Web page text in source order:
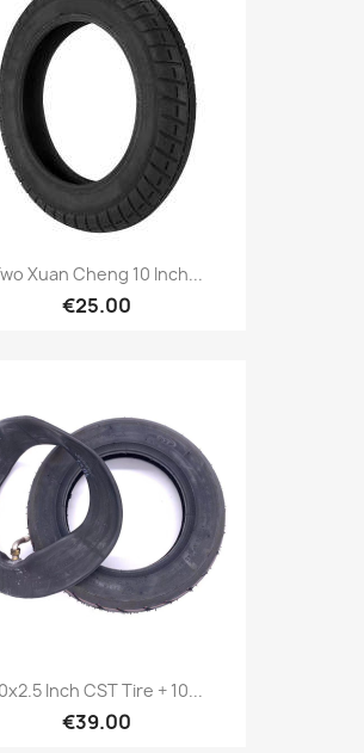
Xuan Cheng 10 Inch...
€25.00
Inch CST Tire + 10...
€39.00